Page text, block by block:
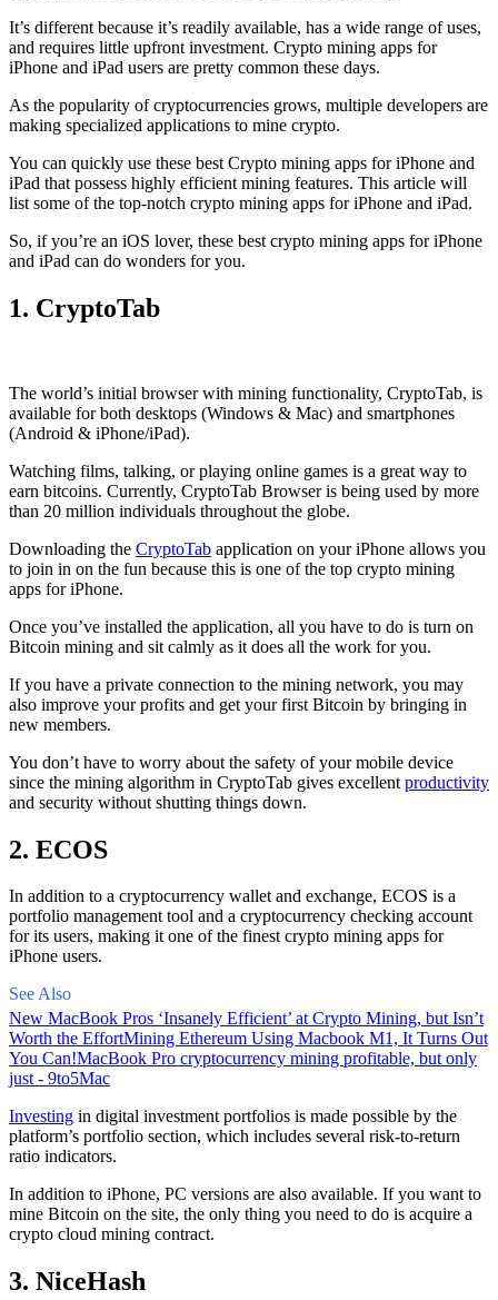
It’s different because it’s readily available, has a wide range of uses,
and requires little upfront investment. Crypto mining apps for
iPhone and iPad users are pretty common these days.
As the popularity of cryptocurrencies grows, multiple developers are
making specialized applications to mine crypto.
You can quickly use these best Crypto mining apps for iPhone and
iPad that possess highly efficient mining features. This article will
list some of the top-notch crypto mining apps for iPhone and iPad.
So, if you’re an iOS lover, these best crypto mining apps for iPhone
and iPad can do wonders for you.
1. CryptoTab
The world’s initial browserwith mining functionality, CryptoTab, is
available for both desktops (Windows & Mac) and smartphones
(Android & iPhone/iPad).
Watching films, talking, or playing online games is a great way to
earn bitcoins. Currently, CryptoTab Browser is being used by more
than 20 million individuals throughout the globe.
Downloading the CryptoTab application on your iPhone allows you
to join in on the fun because this is one of the top crypto mining
apps for iPhone.
Once you’ve installed the application, all you have to do is turn on
Bitcoin mining and sit calmly as it does all the work for you.
If you have a private connection to the mining network, you may
also improve your profits and get your first Bitcoin by bringing in
new members.
You don’t have to worry about the safety of your mobile device
since the mining algorithm in CryptoTab gives excellent productivity
and security without shutting things down.
2. ECOS
In addition to a cryptocurrency wallet and exchange, ECOS is a
portfolio management tool and a cryptocurrency checking account
for its users, making it one of the finest crypto mining apps for
iPhone users.
See Also
New MacBook Pros ‘Insanely Efficient’ at Crypto Mining, but Isn’t
Worth the EffortMining Ethereum Using Macbook M1, It Turns Out
You Can!MacBook Pro cryptocurrency mining profitable, but only
just - 9to5Mac
Investing in digital investment portfolios is made possible by the
platform’s portfolio section, which includes several risk-to-return
ratio indicators.
In addition to iPhone, PC versions are also available. If you want to
mine Bitcoin on the site, the only thing you need to do is acquire a
crypto cloud mining contract.
3. NiceHash